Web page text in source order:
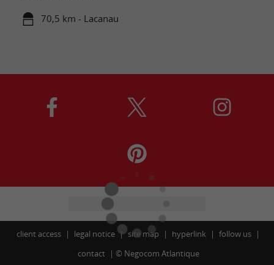
70,5 km - Lacanau
client access legal notice site map hyperlink
follow us
contact
© Negocom Atlantique